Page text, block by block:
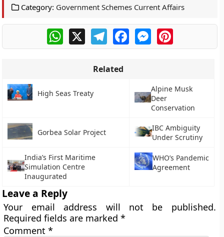
Category: Government Schemes Current Affairs
WhatsApp
X TelegramFacebookMessengerPinterest
Related
High Seas Treaty
Alpine Musk
Deer
Conservation
Gorbea Solar Project
IBC Ambiguity
Under Scrutiny
India’s First Maritime
Simulation Centre
Inaugurated
WHO’s Pandemic
Agreement
Leave a Reply
Your email address will not be published.
Required fields are marked*
Comment*